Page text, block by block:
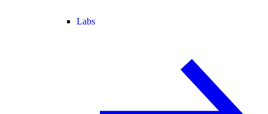
Labs